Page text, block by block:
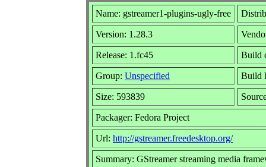
Name: gstreamer1-plugins-ugly-free
Version: 1.28.3
Release: 1.fc45 Build
Group: Unspecified Build
Size: 593839
Packager: Fedora Project
Url: http://gstreamer.freedesktop.org/
Summary: GStreamer streaming media